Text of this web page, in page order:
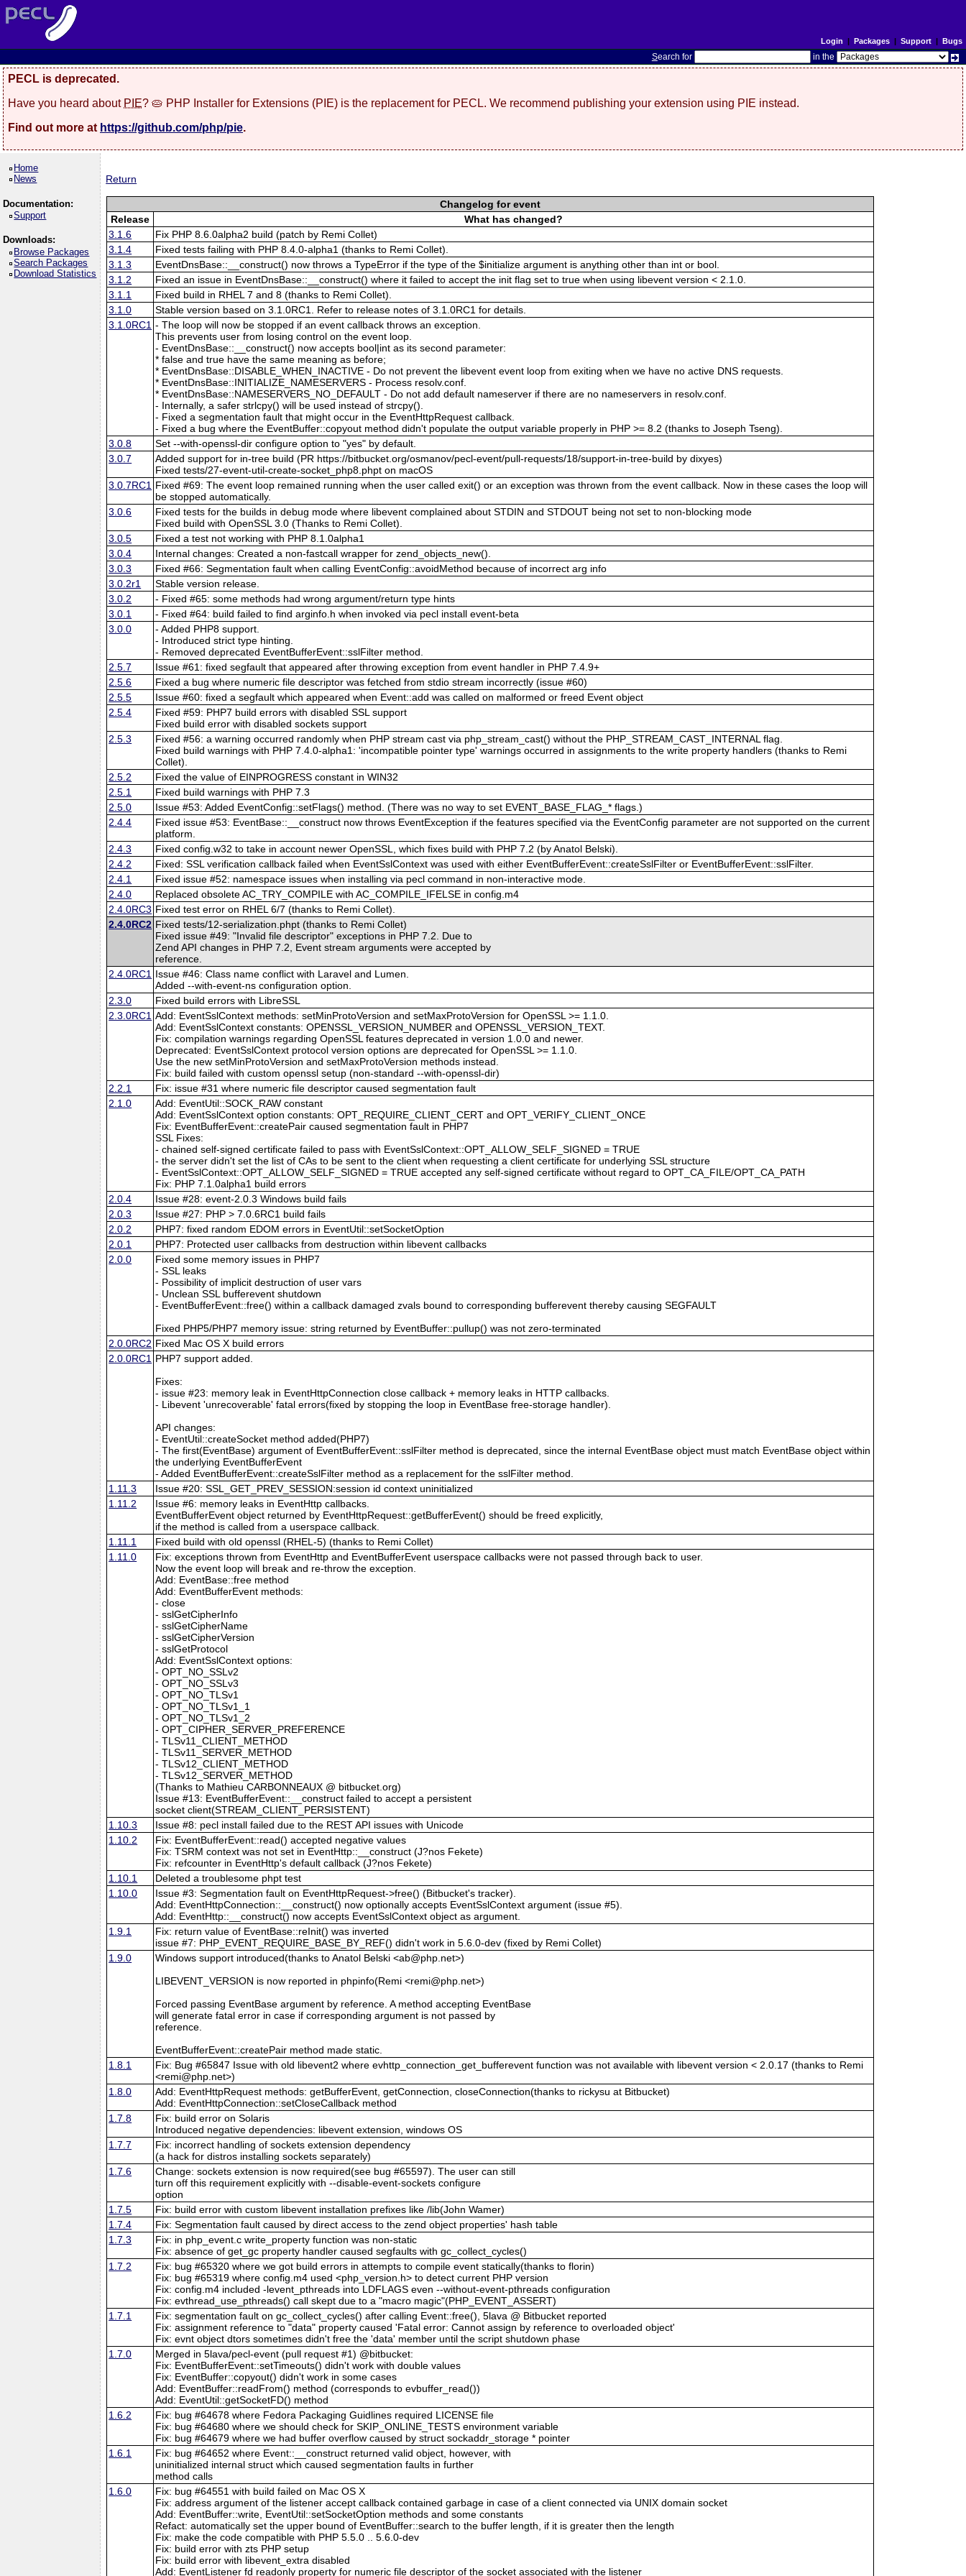
Login | Packages| Support| Bugs
Search for in the
PECL is deprecated.
Have you heard about PIE? 🥧 PHP Installer for Extensions (PIE) is the replacement for PECL. We recommend publishing your extension using PIE instead.
Find out more at https://github.com/php/pie.
Home
News
Documentation:
Support
Downloads:
Browse Packages
Search Packages
Download Statistics
Return
Changelog for event
Release
What has changed?
3.1.6
Fix PHP 8.6.0alpha2 build (patch by Remi Collet)
3.1.4
Fixed tests failing with PHP 8.4.0-alpha1 (thanks to Remi Collet).
3.1.3
EventDnsBase::__construct() now throws a TypeError if the type of the $initialize argument is anything other than int or bool.
3.1.2
Fixed an issue in EventDnsBase::__construct() where it failed to accept the init flag set to true when using libevent version < 2.1.0.
3.1.1
Fixed build in RHEL 7 and 8 (thanks to Remi Collet).
3.1.0
Stable version based on 3.1.0RC1. Refer to release notes of 3.1.0RC1 for details.
3.1.0RC1 - The loop will now be stopped if an event callback throws an exception.
This prevents user from losing control on the event loop.
- EventDnsBase::__construct() now accepts bool|int as its second parameter:
* false and true have the same meaning as before;
* EventDnsBase::DISABLE_WHEN_INACTIVE - Do not prevent the libevent event loop from exiting when we have no active DNS requests.
* EventDnsBase::INITIALIZE_NAMESERVERS - Process resolv.conf.
* EventDnsBase::NAMESERVERS_NO_DEFAULT - Do not add default nameserver if there are no nameservers in resolv.conf.
- Internally, a safer strlcpy() will be used instead of strcpy().
- Fixed a segmentation fault that might occur in the EventHttpRequest callback.
- Fixed a bug where the EventBuffer::copyout method didn't populate the output variable properly in PHP >= 8.2 (thanks to Joseph Tseng).
3.0.8
Set --with-openssl-dir configure option to "yes" by default.
3.0.7
Added support for in-tree build (PR https://bitbucket.org/osmanov/pecl-event/pull-requests/18/support-in-tree-build by dixyes)
Fixed tests/27-event-util-create-socket_php8.phpt on macOS
3.0.7RC1 Fixed #69: The event loop remained running when the user called exit() or an exception was thrown from the event callback. Now in these cases the loop will
be stopped automatically.
3.0.6
Fixed tests for the builds in debug mode where libevent complained about STDIN and STDOUT being not set to non-blocking mode
Fixed build with OpenSSL 3.0 (Thanks to Remi Collet).
3.0.5
Fixed a test not working with PHP 8.1.0alpha1
3.0.4
Internal changes: Created a non-fastcall wrapper for zend_objects_new().
3.0.3
Fixed #66: Segmentation fault when calling EventConfig::avoidMethod because of incorrect arg info
3.0.2r1
Stable version release.
3.0.2
- Fixed #65: some methods had wrong argument/return type hints
3.0.1
- Fixed #64: build failed to find arginfo.h when invoked via pecl install event-beta
3.0.0
- Added PHP8 support.
- Introduced strict type hinting.
- Removed deprecated EventBufferEvent::sslFilter method.
2.5.7
Issue #61: fixed segfault that appeared after throwing exception from event handler in PHP 7.4.9+
2.5.6
Fixed a bug where numeric file descriptor was fetched from stdio stream incorrectly (issue #60)
2.5.5
Issue #60: fixed a segfault which appeared when Event::add was called on malformed or freed Event object
2.5.4
Fixed #59: PHP7 build errors with disabled SSL support
Fixed build error with disabled sockets support
2.5.3
Fixed #56: a warning occurred randomly when PHP stream cast via php_stream_cast() without the PHP_STREAM_CAST_INTERNAL flag.
Fixed build warnings with PHP 7.4.0-alpha1: 'incompatible pointer type' warnings occurred in assignments to the write property handlers (thanks to Remi
Collet).
2.5.2
Fixed the value of EINPROGRESS constant in WIN32
2.5.1
Fixed build warnings with PHP 7.3
2.5.0
Issue #53: Added EventConfig::setFlags() method. (There was no way to set EVENT_BASE_FLAG_* flags.)
2.4.4
Fixed issue #53: EventBase::__construct now throws EventException if the features specified via the EventConfig parameter are not supported on the current
platform.
2.4.3
Fixed config.w32 to take in account newer OpenSSL, which fixes build with PHP 7.2 (by Anatol Belski).
2.4.2
Fixed: SSL verification callback failed when EventSslContext was used with either EventBufferEvent::createSslFilter or EventBufferEvent::sslFilter.
2.4.1
Fixed issue #52: namespace issues when installing via pecl command in non-interactive mode.
2.4.0
Replaced obsolete AC_TRY_COMPILE with AC_COMPILE_IFELSE in config.m4
2.4.0RC3 Fixed test error on RHEL 6/7 (thanks to Remi Collet).
2.4.0RC2 Fixed tests/12-serialization.phpt (thanks to Remi Collet)
Fixed issue #49: "Invalid file descriptor" exceptions in PHP 7.2. Due to
Zend API changes in PHP 7.2, Event stream arguments were accepted by
reference.
2.4.0RC1 Issue #46: Class name conflict with Laravel and Lumen.
Added --with-event-ns configuration option.
2.3.0
Fixed build errors with LibreSSL
2.3.0RC1 Add: EventSslContext methods: setMinProtoVersion and setMaxProtoVersion for OpenSSL >= 1.1.0.
Add: EventSslContext constants: OPENSSL_VERSION_NUMBER and OPENSSL_VERSION_TEXT.
Fix: compilation warnings regarding OpenSSL features deprecated in version 1.0.0 and newer.
Deprecated: EventSslContext protocol version options are deprecated for OpenSSL >= 1.1.0.
Use the new setMinProtoVersion and setMaxProtoVersion methods instead.
Fix: build failed with custom openssl setup (non-standard --with-openssl-dir)
2.2.1
Fix: issue #31 where numeric file descriptor caused segmentation fault
2.1.0
Add: EventUtil::SOCK_RAW constant
Add: EventSslContext option constants: OPT_REQUIRE_CLIENT_CERT and OPT_VERIFY_CLIENT_ONCE
Fix: EventBufferEvent::createPair caused segmentation fault in PHP7
SSL Fixes:
- chained self-signed certificate failed to pass with EventSslContext::OPT_ALLOW_SELF_SIGNED = TRUE
- the server didn't set the list of CAs to be sent to the client when requesting a client certificate for underlying SSL structure
- EventSslContext::OPT_ALLOW_SELF_SIGNED = TRUE accepted any self-signed certificate without regard to OPT_CA_FILE/OPT_CA_PATH
Fix: PHP 7.1.0alpha1 build errors
2.0.4
Issue #28: event-2.0.3 Windows build fails
2.0.3
Issue #27: PHP > 7.0.6RC1 build fails
2.0.2
PHP7: fixed random EDOM errors in EventUtil::setSocketOption
2.0.1
PHP7: Protected user callbacks from destruction within libevent callbacks
2.0.0
Fixed some memory issues in PHP7
- SSL leaks
- Possibility of implicit destruction of user vars
- Unclean SSL bufferevent shutdown
- EventBufferEvent::free() within a callback damaged zvals bound to corresponding bufferevent thereby causing SEGFAULT
Fixed PHP5/PHP7 memory issue: string returned by EventBuffer::pullup() was not zero-terminated
2.0.0RC2 Fixed Mac OS X build errors
2.0.0RC1 PHP7 support added.
Fixes:
- issue #23: memory leak in EventHttpConnection close callback + memory leaks in HTTP callbacks.
- Libevent 'unrecoverable' fatal errors(fixed by stopping the loop in EventBase free-storage handler).
API changes:
- EventUtil::createSocket method added(PHP7)
- The first(EventBase) argument of EventBufferEvent::sslFilter method is deprecated, since the internal EventBase object must match EventBase object within
the underlying EventBufferEvent
- Added EventBufferEvent::createSslFilter method as a replacement for the sslFilter method.
1.11.3
Issue #20: SSL_GET_PREV_SESSION:session id context uninitialized
1.11.2
Issue #6: memory leaks in EventHttp callbacks.
EventBufferEvent object returned by EventHttpRequest::getBufferEvent() should be freed explicitly,
if the method is called from a userspace callback.
1.11.1
Fixed build with old openssl (RHEL-5) (thanks to Remi Collet)
1.11.0
Fix: exceptions thrown from EventHttp and EventBufferEvent userspace callbacks were not passed through back to user.
Now the event loop will break and re-throw the exception.
Add: EventBase::free method
Add: EventBufferEvent methods:
- close
- sslGetCipherInfo
- sslGetCipherName
- sslGetCipherVersion
- sslGetProtocol
Add: EventSslContext options:
- OPT_NO_SSLv2
- OPT_NO_SSLv3
- OPT_NO_TLSv1
- OPT_NO_TLSv1_1
- OPT_NO_TLSv1_2
- OPT_CIPHER_SERVER_PREFERENCE
- TLSv11_CLIENT_METHOD
- TLSv11_SERVER_METHOD
- TLSv12_CLIENT_METHOD
- TLSv12_SERVER_METHOD
(Thanks to Mathieu CARBONNEAUX @ bitbucket.org)
Issue #13: EventBufferEvent::__construct failed to accept a persistent
socket client(STREAM_CLIENT_PERSISTENT)
1.10.3
Issue #8: pecl install failed due to the REST API issues with Unicode
1.10.2
Fix: EventBufferEvent::read() accepted negative values
Fix: TSRM context was not set in EventHttp::__construct (J?nos Fekete)
Fix: refcounter in EventHttp's default callback (J?nos Fekete)
1.10.1
Deleted a troublesome phpt test
1.10.0
Issue #3: Segmentation fault on EventHttpRequest->free() (Bitbucket's tracker).
Add: EventHttpConnection::__construct() now optionally accepts EventSslContext argument (issue #5).
Add: EventHttp::__construct() now accepts EventSslContext object as argument.
1.9.1
Fix: return value of EventBase::reInit() was inverted
issue #7: PHP_EVENT_REQUIRE_BASE_BY_REF() didn't work in 5.6.0-dev (fixed by Remi Collet)
1.9.0
Windows support introduced(thanks to Anatol Belski <ab@php.net>)
LIBEVENT_VERSION is now reported in phpinfo(Remi <remi@php.net>)
Forced passing EventBase argument by reference. A method accepting EventBase
will generate fatal error in case if corresponding argument is not passed by
reference.
EventBufferEvent::createPair method made static.
1.8.1
Fix: Bug #65847 Issue with old libevent2 where evhttp_connection_get_bufferevent function was not available with libevent version < 2.0.17 (thanks to Remi
<remi@php.net>)
1.8.0
Add: EventHttpRequest methods: getBufferEvent, getConnection, closeConnection(thanks to rickysu at Bitbucket)
Add: EventHttpConnection::setCloseCallback method
1.7.8
Fix: build error on Solaris
Introduced negative dependencies: libevent extension, windows OS
1.7.7
Fix: incorrect handling of sockets extension dependency
(a hack for distros installing sockets separately)
1.7.6
Change: sockets extension is now required(see bug #65597). The user can still
turn off this requirement explicitly with --disable-event-sockets configure
option
1.7.5
Fix: build error with custom libevent installation prefixes like /lib(John Wamer)
1.7.4
Fix: Segmentation fault caused by direct access to the zend object properties' hash table
1.7.3
Fix: in php_event.c write_property function was non-static
Fix: absence of get_gc property handler caused segfaults with gc_collect_cycles()
1.7.2
Fix: bug #65320 where we got build errors in attempts to compile event statically(thanks to florin)
Fix: bug #65319 where config.m4 used <php_version.h> to detect current PHP version
Fix: config.m4 included -levent_pthreads into LDFLAGS even --without-event-pthreads configuration
Fix: evthread_use_pthreads() call skept due to a "macro magic"(PHP_EVENT_ASSERT)
1.7.1
Fix: segmentation fault on gc_collect_cycles() after calling Event::free(), 5lava @ Bitbucket reported
Fix: assignment reference to "data" property caused 'Fatal error: Cannot assign by reference to overloaded object'
Fix: evnt object dtors sometimes didn't free the 'data' member until the script shutdown phase
1.7.0
Merged in 5lava/pecl-event (pull request #1) @bitbucket:
Fix: EventBufferEvent::setTimeouts() didn't work with double values
Fix: EventBuffer::copyout() didn't work in some cases
Add: EventBuffer::readFrom() method (corresponds to evbuffer_read())
Add: EventUtil::getSocketFD() method
1.6.2
Fix: bug #64678 where Fedora Packaging Guidlines required LICENSE file
Fix: bug #64680 where we should check for SKIP_ONLINE_TESTS environment variable
Fix: bug #64679 where we had buffer overflow caused by struct sockaddr_storage * pointer
1.6.1
Fix: bug #64652 where Event::__construct returned valid object, however, with
uninitialized internal struct which caused segmentation faults in further
method calls
1.6.0
Fix: bug #64551 with build failed on Mac OS X
Fix: address argument of the listener accept callback contained garbage in case of a client connected via UNIX domain socket
Add: EventBuffer::write, EventUtil::setSocketOption methods and some constants
Refact: automatically set the upper bound of EventBuffer::search to the buffer length, if it is greater then the length
Fix: make the code compatible with PHP 5.5.0 .. 5.6.0-dev
Fix: build error with zts PHP setup
Fix: build error with libevent_extra disabled
Add: EventListener fd readonly property for numeric file descriptor of the socket associated with the listener